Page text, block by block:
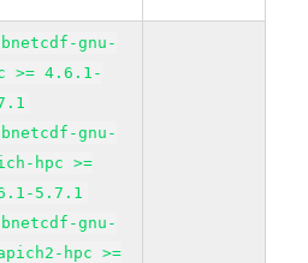
gnu-
>= 4.6.1-
gnu-
hpc >=
5.7.1
gnu-
hpc >=